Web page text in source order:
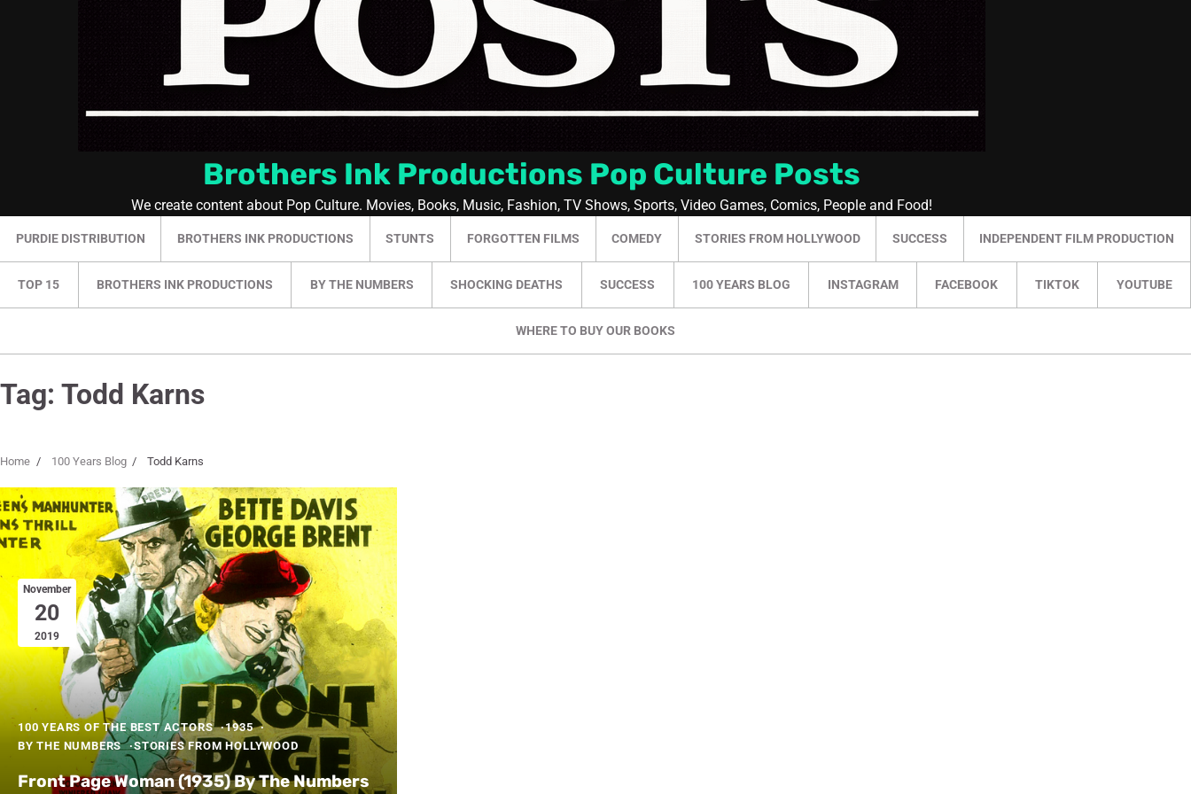
Brothers Ink Productions Pop Culture Posts
We create content about Pop Culture. Movies, Books, Music, Fashion, TV Shows, Sports, Video Games, Comics, People and Food!
PURDIE DISTRIBUTION BROTHERS INK PRODUCTIONS STUNTS FORGOTTEN FILMS COMEDY STORIES FROM HOLLYWOOD SUCCESS INDEPENDENT FILM PRODUCTION
TOP 15 BROTHERS INK PRODUCTIONS BY THE NUMBERS SHOCKING DEATHS SUCCESS 100 YEARS BLOG INSTAGRAM FACEBOOK TIKTOK YOUTUBE
WHERE TO BUY OUR BOOKS
Tag: Todd Karns
Home 100 Years Blog Todd Karns
November
20
2019
100 YEARS OF THE BEST ACTORS
1935
BY THE NUMBERS
STORIES FROM HOLLYWOOD
Front Page Woman (1935) By The Numbers